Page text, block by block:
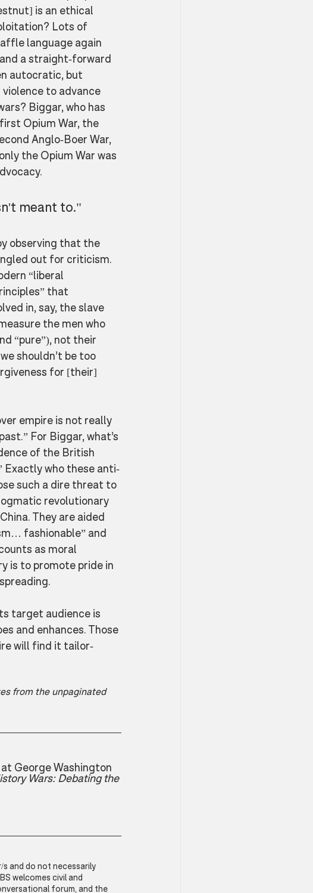
is an ethical
Lots of
language again
a straight-forward
autocratic, but
to advance
Biggar, who has
Opium War, the
Anglo-Boer War,
the Opium War was
meant to."
observing that the
out for criticism.
“liberal
that
in, say, the slave
the men who
“pure”), not their
shouldn’t be too
for [their]
empire is not really
For Biggar, what’s
of the British
Exactly who these anti-
such a dire threat to
revolutionary
They are aided
fashionable” and
as moral
is to promote pride in
target audience is
and enhances. Those
will find it tailor-
from the unpaginated
George Washington
Wars: Debating the
and do not necessarily
welcomes civil and
forum, and the